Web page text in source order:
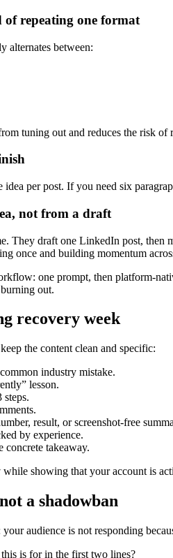
repeating one format
alternates between:
tuning out and reduces the risk of
idea per post. If you need six
not from a draft
They draft one LinkedIn post,
once and building momentum
one prompt, then platform-
out.
recovery week
the content clean and specific:
industry mistake.
lesson.
steps.
result, or screenshot-free
by experience.
concrete takeaway.
showing that your account is
a shadowban
your audience is not responding
is for in the first two lines?